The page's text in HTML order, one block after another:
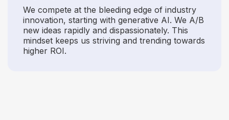
We compete at the bleeding edge of industry
innovation, starting with generative AI. We A/B
new ideas rapidly and dispassionately. This
mindset keeps us striving and trending towards
higher ROI.